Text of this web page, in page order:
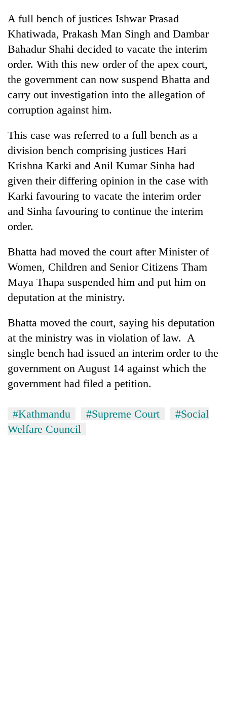
looms
start
running
again
55
leaders
selected
2026
Nepal
cohort
A full bench of justices Ishwar Prasad
Khatiwada, Prakash Man Singh and Dambar
Bahadur Shahi decided to vacate the interim
order. With this new order of the apex court,
the government can now suspend Bhatta and
carry out investigation into the allegation of
corruption against him.
This case was referred to a full bench as a
division bench comprising justices Hari
Krishna Karki and Anil Kumar Sinha had
given their differing opinion in the case with
Karki favouring to vacate the interim order
and Sinha favouring to continue the interim
order.
Bhatta had moved the court after Minister of
Women, Children and Senior Citizens Tham
Maya Thapa suspended him and put him on
deputation at the ministry.
Bhatta moved the court, saying his deputation
at the ministry was in violation of law. A
single bench had issued an interim order to the
government on August 14 against which the
government had filed a petition.
#Kathmandu #Supreme Court
#Social
Welfare Council